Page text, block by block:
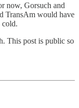
now, Gorsuch and
TransAm would have
cold.
This post is public so